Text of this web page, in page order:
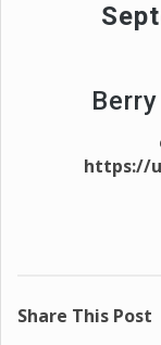
https://
Share This Post